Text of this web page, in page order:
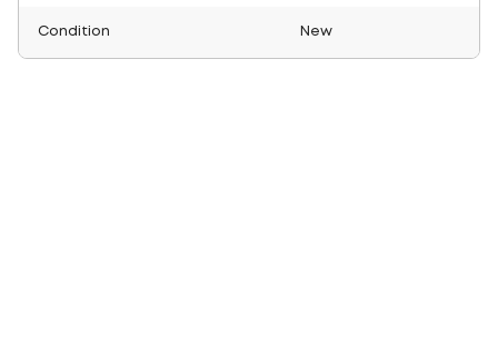
Condition New